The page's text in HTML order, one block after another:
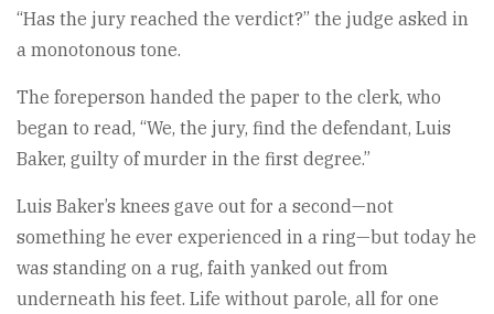
“Has the jury reached the verdict?” the judge asked in
a monotonous tone.
The foreperson handed the paper to the clerk, who
began to read, “We, the jury, find the defendant, Luis
Baker, guilty of murder in the first degree.”
Luis Baker’s knees gave out for a second—not
something he ever experienced in a ring—but today he
was standing on a rug, faith yanked out from
underneath his feet. Life without parole, all for one